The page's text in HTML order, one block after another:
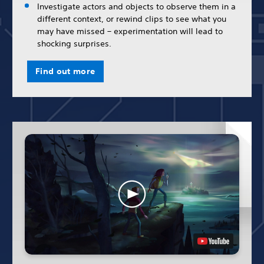
Investigate actors and objects to observe them in a
different context, or rewind clips to see what you
may have missed – experimentation will lead to
shocking surprises.
Find out more